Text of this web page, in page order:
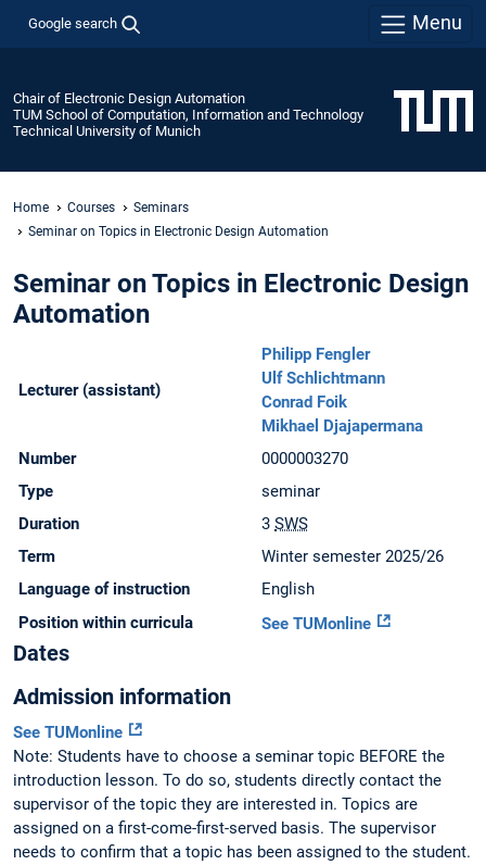
Google search Menu
Chair of Electronic Design Automation
TUM School of Computation, Information and Technology
Technical University of Munich
Home Courses
Seminars
Seminar on Topics in Electronic Design Automation
Seminar on Topics in Electronic Design
Automation
Lecturer (assistant)
Philipp Fengler
Ulf Schlichtmann
Conrad Foik
Mikhael Djajapermana
Number
0000003270
Type
seminar
Duration
3SWS
Term
Winter semester 2025/26
Language of instruction
English
Position within curricula
See TUMonline
Dates
Admission information
See TUMonline
Note: Students have to choose a seminar topic BEFORE the
introduction lesson. To do so, students directly contact the
supervisor of the topic they are interested in. Topics are
assigned on a first-come-first-served basis. The supervisor
needs to confirm that a topic has been assigned to the student.